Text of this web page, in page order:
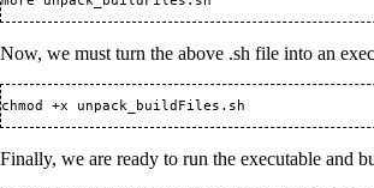
Now, we must turn the above .sh file into an
Finally, we are ready to run the executable and